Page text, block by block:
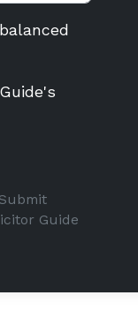
Guide